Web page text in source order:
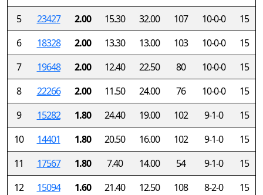
5
23427 2.00 15.30 32.00 107 10-0-0
15
6
18328 2.00 13.30 13.00 103 10-0-0
15
7
19648 2.00 12.40 22.50 80 10-0-0
15
8
22266 2.00 11.50 24.00 76 10-0-0
15
9
15282 1.80 24.40 19.00 102 9-1-0
15
10
14401 1.80 20.50 16.00 102 9-1-0
15
11
17567 1.80 7.40 14.00 54 9-1-0
15
12
15094 1.60 21.40 12.50 108 8-2-0
15